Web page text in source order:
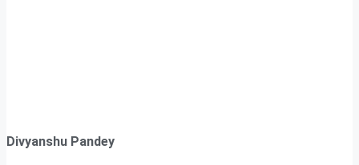
Divyanshu Pandey